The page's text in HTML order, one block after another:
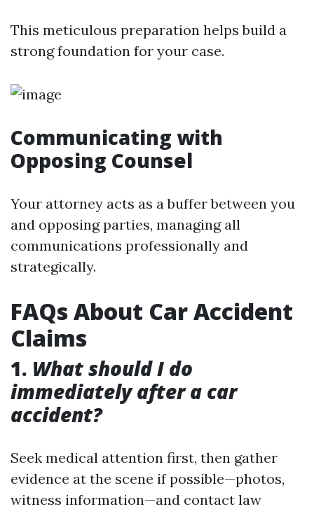
This meticulous preparation helps build a
strong foundation for your case.
Communicating with
Opposing Counsel
Your attorney acts as a buffer between you
and opposing parties, managing all
communications professionally and
strategically.
FAQs About Car Accident
Claims
1. What should I do
immediately after a car
accident?
Seek medical attention first, then gather
evidence at the scene if possible—photos,
witness information—and contact law